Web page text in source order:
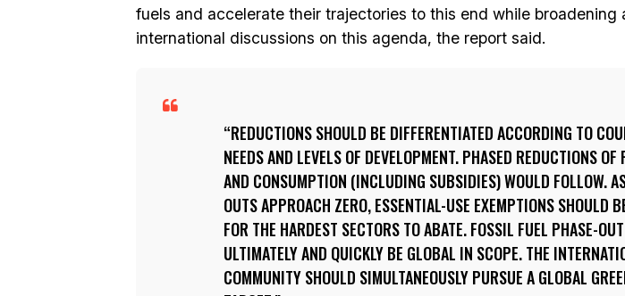
fuels and accelerate their trajectories to this end while broadening
international discussions on this agenda, the report said.
REDUCTIONS SHOULD BE DIFFERENTIATED ACCORDING TO
NEEDS AND LEVELS OF DEVELOPMENT. PHASED REDUCTIONS OF
AND CONSUMPTION (INCLUDING SUBSIDIES) WOULD FOLLOW.
OUTS APPROACH ZERO, ESSENTIAL-USE EXEMPTIONS SHOULD
FOR THE HARDEST SECTORS TO ABATE. FOSSIL FUEL PHASE-
ULTIMATELY AND QUICKLY BE GLOBAL IN SCOPE. THE
COMMUNITY SHOULD SIMULTANEOUSLY PURSUE A GLOBAL